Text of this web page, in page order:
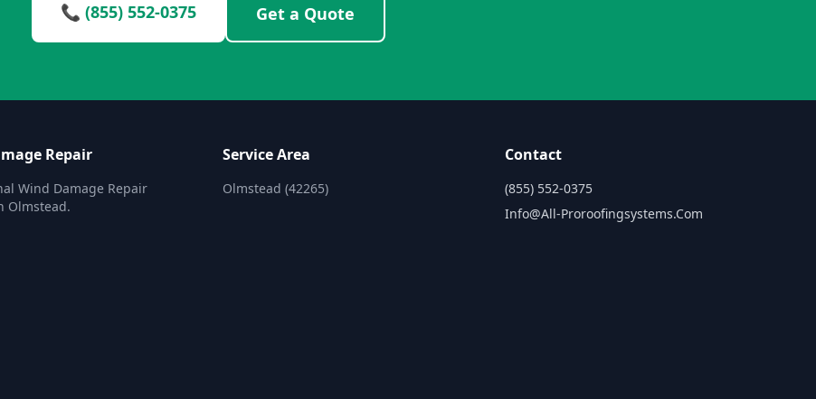
📞 (855) 552-0375 Get a Quote
Repair
Wind Damage Repair
Olmstead.
Service Area
Olmstead (42265)
Contact
(855) 552-0375
Info@all-Proroofingsystems.com